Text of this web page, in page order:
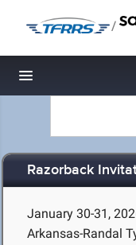
/
Toggle navigation
Razorback
January 30-31,
Arkansas-Randal